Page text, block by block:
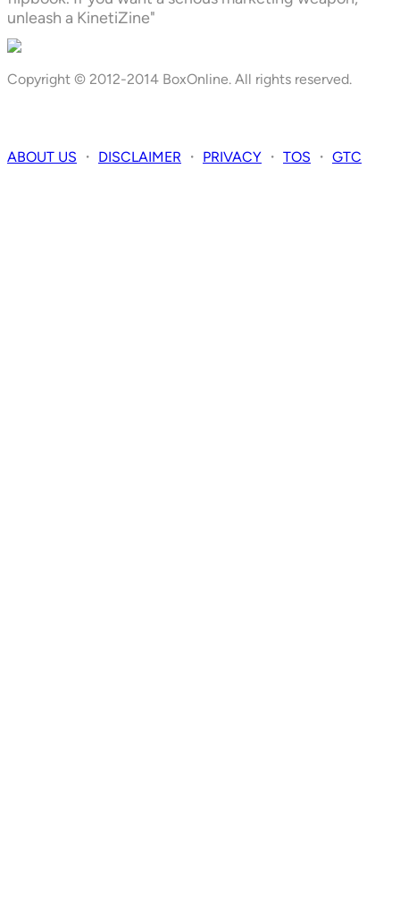
unleash a KinetiZine"
Copyright © 2012-2014 BoxOnline. All rights reserved.
ABOUT US ・ DISCLAIMER ・ PRIVACY ・ TOS ・ GTC